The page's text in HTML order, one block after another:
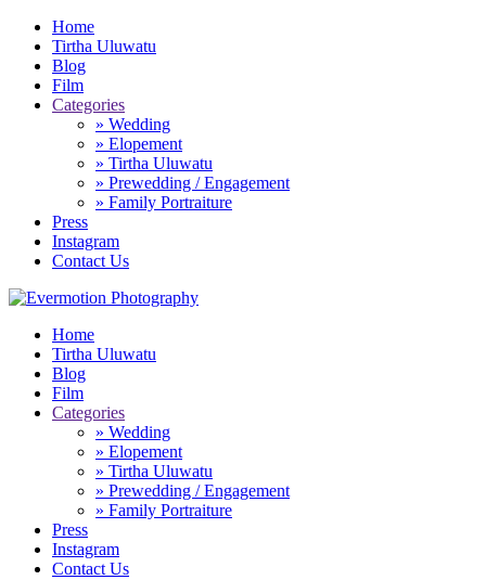
Home
Tirtha Uluwatu
Blog
Film
Categories
» Wedding
» Elopement
» Tirtha Uluwatu
» Prewedding / Engagement
» Family Portraiture
Press
Instagram
Contact Us
Home
Tirtha Uluwatu
Blog
Film
Categories
» Wedding
» Elopement
» Tirtha Uluwatu
» Prewedding / Engagement
» Family Portraiture
Press
Instagram
Contact Us